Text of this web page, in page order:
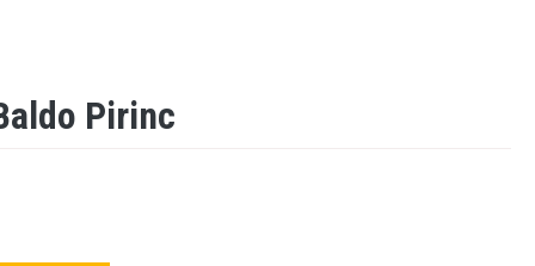
Pirinc